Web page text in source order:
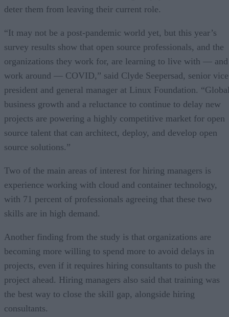
deter them from leaving their current role.
“It may not be a post-pandemic world yet, but this year’s
survey results show that open source professionals, and the
organizations they work for, are learning to live with — and
work around — COVID,” said Clyde Seepersad, senior vice
president and general manager at Linux Foundation.
business growth and a reluctance to continue to delay new
projects are powering a highly competitive market for open
source talent that can architect, deploy, and develop open
source solutions.”
Two of the main areas of interest for hiring managers is
experience working with cloud and container technology,
with 71 percent of professionals agreeing that these two
skills are in high demand.
Another finding from the study is that organizations are
becoming more willing to spend more to avoid delays in
projects, even if it requires hiring consultants to push the
project ahead. Hiring managers also said that training was
the best way to close the skill gap, alongside hiring
consultants.